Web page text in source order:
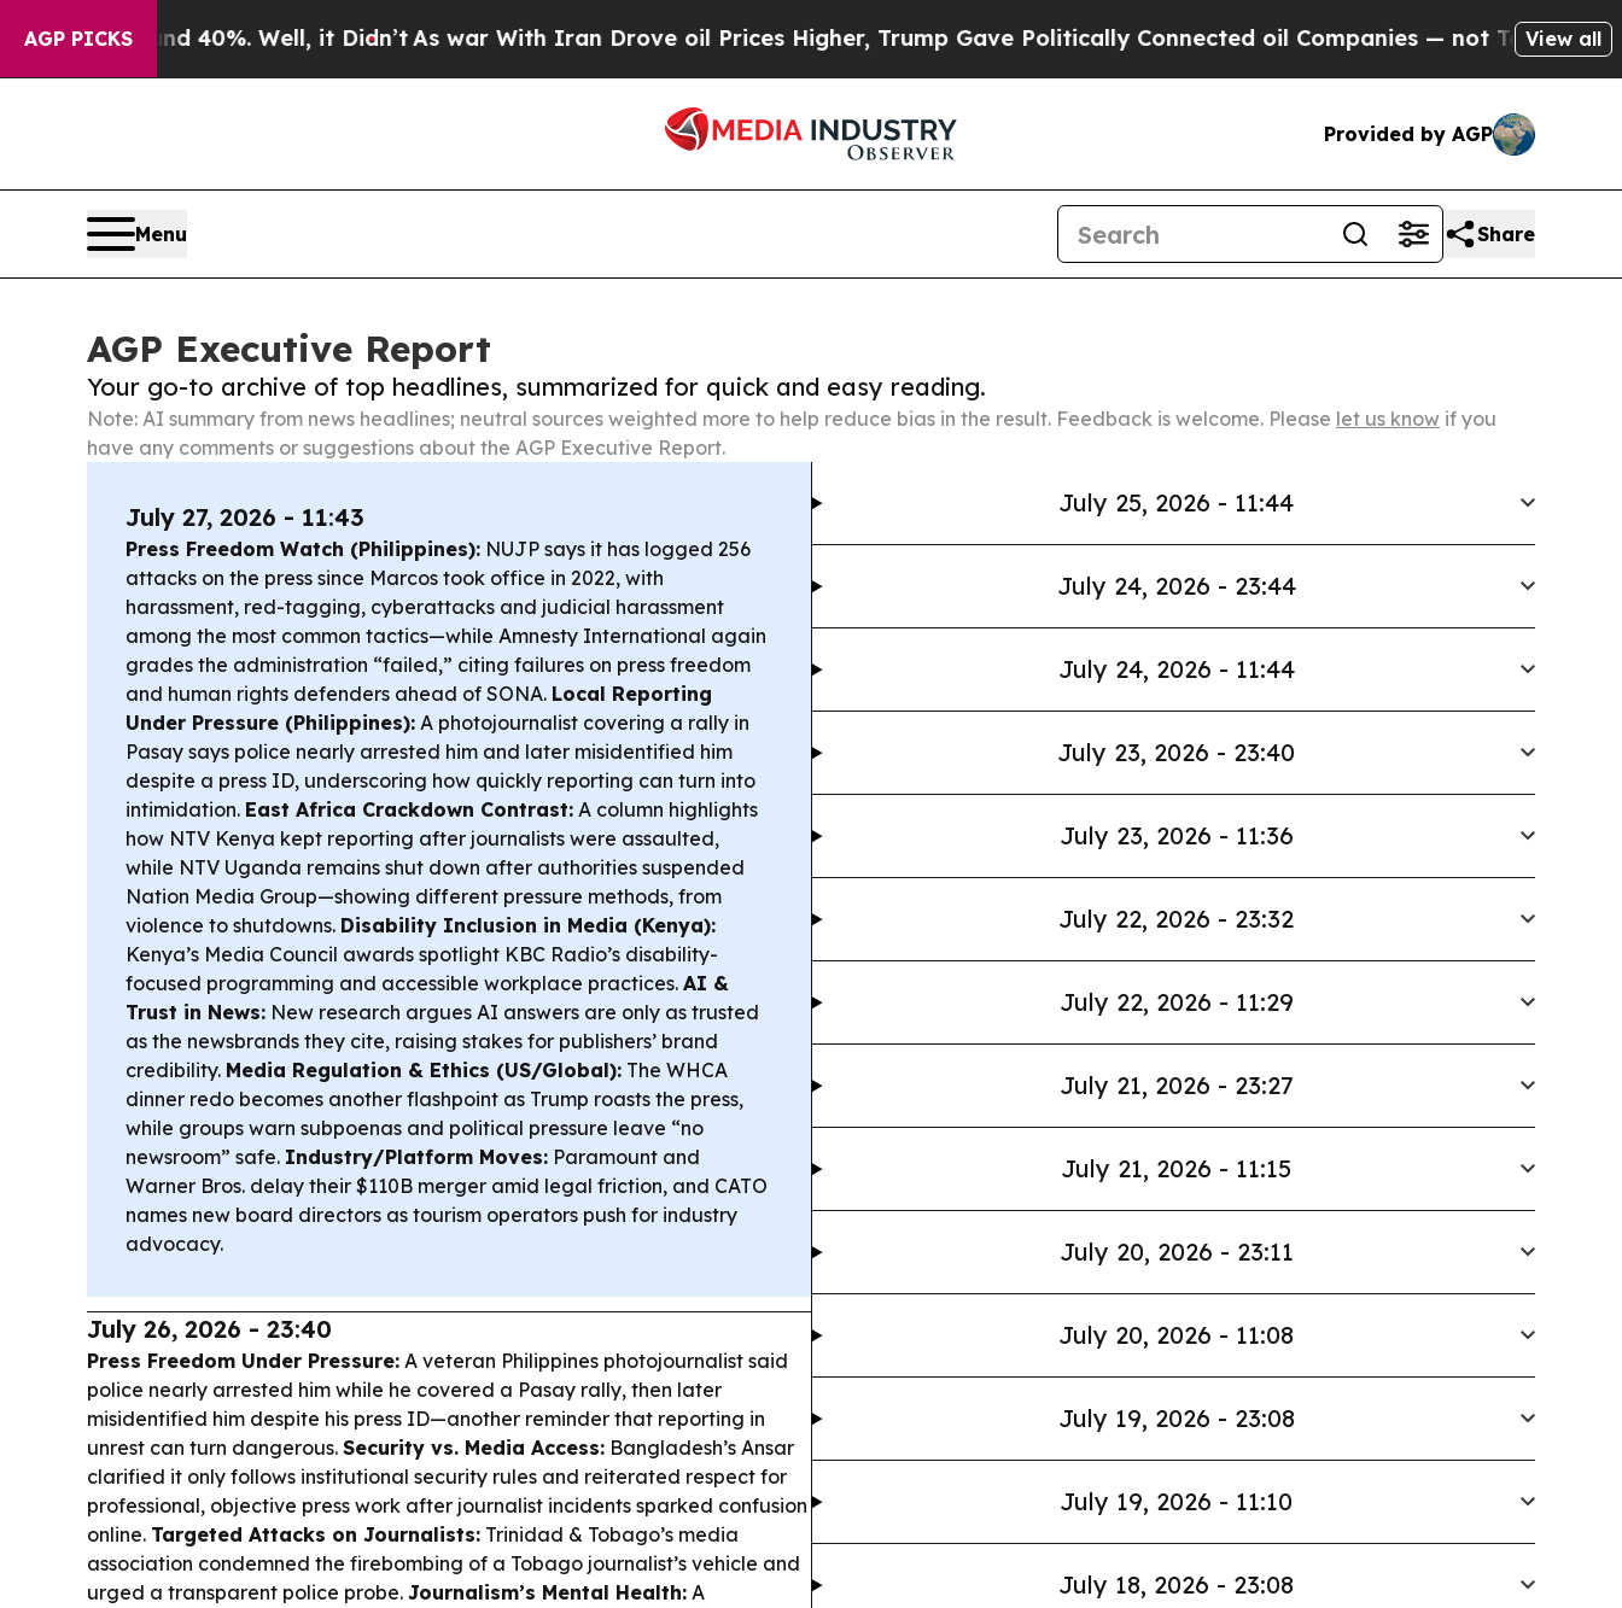
AGP PICKS40%. Well, it Didn’t As war With Iran Drove oil Prices Higher, Trump Gave Politically Connected oil Companies — not Taxpayers — the
View all
Provided by AGP
Menu Share
AGP Executive Report
Your go-to archive of top headlines, summarized for quick and easy reading.
Note: AI summary from news headlines; neutral sources weighted more to help reduce bias in the result. Feedback is welcome. Please let us know if you
have any comments or suggestions about the AGP Executive Report.
July 27, 2026 - 11:43
Press Freedom Watch (Philippines): NUJP says it has logged 256
attacks on the press since Marcos took office in 2022, with
harassment, red-tagging, cyberattacks and judicial harassment
among the most common tactics—while Amnesty International again
grades the administration “failed,” citing failures on press freedom
and human rights defenders ahead of SONA. Local Reporting
Under Pressure (Philippines): A photojournalist covering a rally in
Pasay says police nearly arrested him and later misidentified him
despite a press ID, underscoring how quickly reporting can turn into
intimidation. East Africa Crackdown Contrast: A column highlights
how NTV Kenya kept reporting after journalists were assaulted,
while NTV Uganda remains shut down after authorities suspended
Nation Media Group—showing different pressure methods, from
violence to shutdowns. Disability Inclusion in Media (Kenya):
Kenya’s Media Council awards spotlight KBC Radio’s disability-
focused programming and accessible workplace practices. AI &
Trust in News: New research argues AI answers are only as trusted
as the newsbrands they cite, raising stakes for publishers’ brand
credibility. Media Regulation & Ethics (US/Global): The WHCA
dinner redo becomes another flashpoint as Trump roasts the press,
while groups warn subpoenas and political pressure leave “no
newsroom” safe. Industry/Platform Moves: Paramount and
Warner Bros. delay their $110B merger amid legal friction, and CATO
names new board directors as tourism operators push for industry
advocacy.
July 26, 2026 - 23:40
Press Freedom Under Pressure: A veteran Philippines photojournalist said
police nearly arrested him while he covered a Pasay rally, then later
misidentified him despite his press ID—another reminder that reporting in
unrest can turn dangerous. Security vs. Media Access: Bangladesh’s Ansar
clarified it only follows institutional security rules and reiterated respect for
professional, objective press work after journalist incidents sparked confusion
online. Targeted Attacks on Journalists: Trinidad & Tobago’s media
association condemned the firebombing of a Tobago journalist’s vehicle and
urged a transparent police probe. Journalism’s Mental Health: A
July 25, 2026 - 11:44
July 24, 2026 - 23:44
July 24, 2026 - 11:44
July 23, 2026 - 23:40
July 23, 2026 - 11:36
July 22, 2026 - 23:32
July 22, 2026 - 11:29
July 21, 2026 - 23:27
July 21, 2026 - 11:15
July 20, 2026 - 23:11
July 20, 2026 - 11:08
July 19, 2026 - 23:08
July 19, 2026 - 11:10
July 18, 2026 - 23:08